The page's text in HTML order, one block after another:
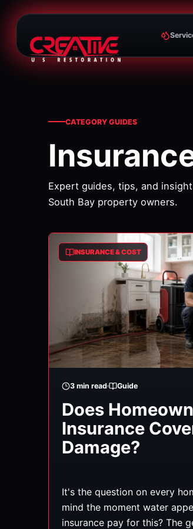
CATEGORY GUIDES
Expert guides, tips, and
South Bay property owners.
INSURANCE & COST
3 min read Guide
Does
Insurance
Damage?
It's the question on every
mind the moment water
insurance pay for this? The